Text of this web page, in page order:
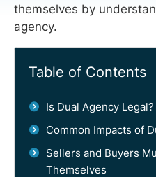
themselves by
agency.
Table of Contents
Is Dual Agency Legal?
Common Impacts of
Sellers and Buyers
Themselves